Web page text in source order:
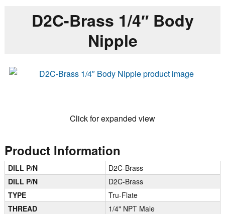
D2C-Brass 1/4″ Body
Nipple
Click for expanded view
Product Information
DILL P/N
D2C-Brass
DILL P/N
D2C-Brass
TYPE
Tru-Flate
THREAD
1/4" NPT Male